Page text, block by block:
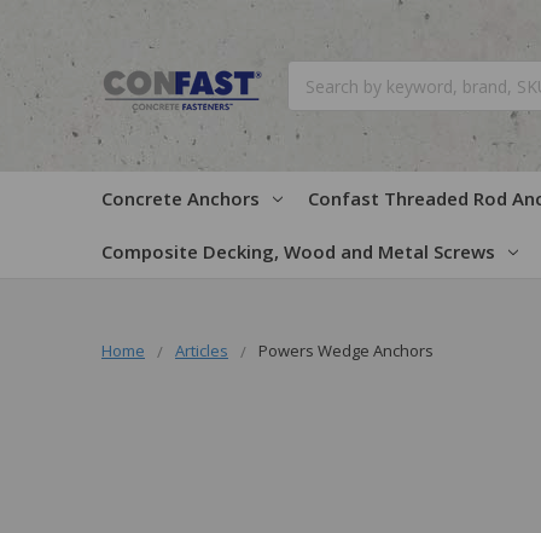
Concrete Anchors Confast Threaded Rod
Composite Decking, Wood and Metal Screws
Home Articles Powers Wedge Anchors